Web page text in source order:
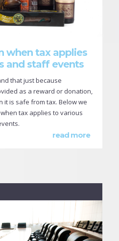
when tax applies
and staff events
that just because
as a reward or donation,
it is safe from tax. Below we
tax applies to various
read more